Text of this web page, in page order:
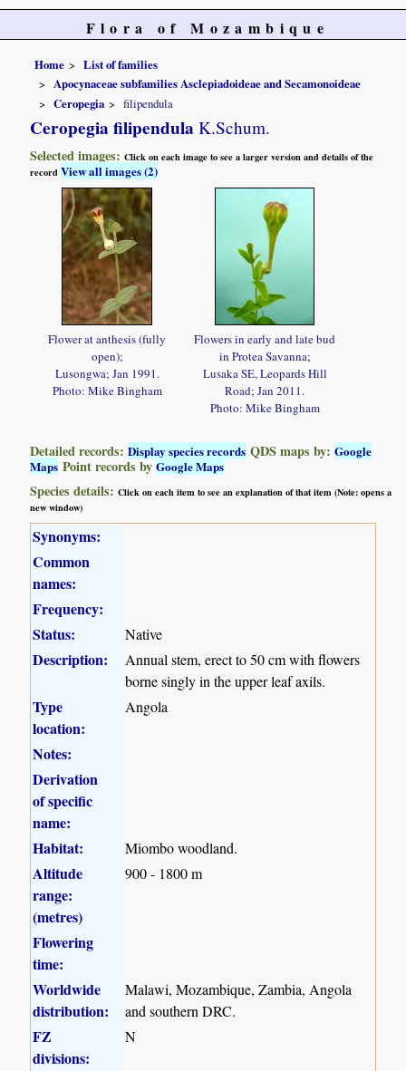
Flora of Mozambique
Home
List of families
Apocynaceae subfamilies Asclepiadoideae and Secamonoideae
Ceropegia
filipendula
Ceropegia filipendula K.Schum.
Selected images:Click on each image to see a larger version and details of the
recordView all images (2)
Flower at anthesis (fully
open);
Lusongwa; Jan 1991.
Photo: Mike Bingham
Flowers in early and late bud
in Protea Savanna;
Lusaka SE, Leopards Hill
Road; Jan 2011.
Photo: Mike Bingham
Detailed records:Display species records QDS maps by:Google
Maps Point records byGoogle Maps
Species details:Click on each item to see an explanation of that item (Note: opens a
new window)
Synonyms:
Common
names:
Frequency:
Status:
Native
Description:
Annual stem, erect to 50 cm with flowers
borne singly in the upper leaf axils.
Type
location:
Angola
Notes:
Derivation
of specific
name:
Habitat:
Miombo woodland.
Altitude
range:
(metres)
900 - 1800 m
Flowering
time:
Worldwide
distribution:
Malawi, Mozambique, Zambia, Angola
and southern DRC.
FZ
divisions:
N